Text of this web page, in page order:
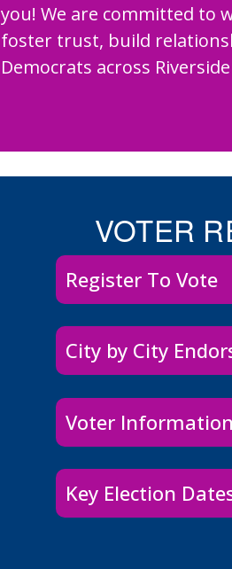
you! We are committed to
foster trust, build
Democrats across
VOTER
Register To Vote
City by City
Voter
Key Election